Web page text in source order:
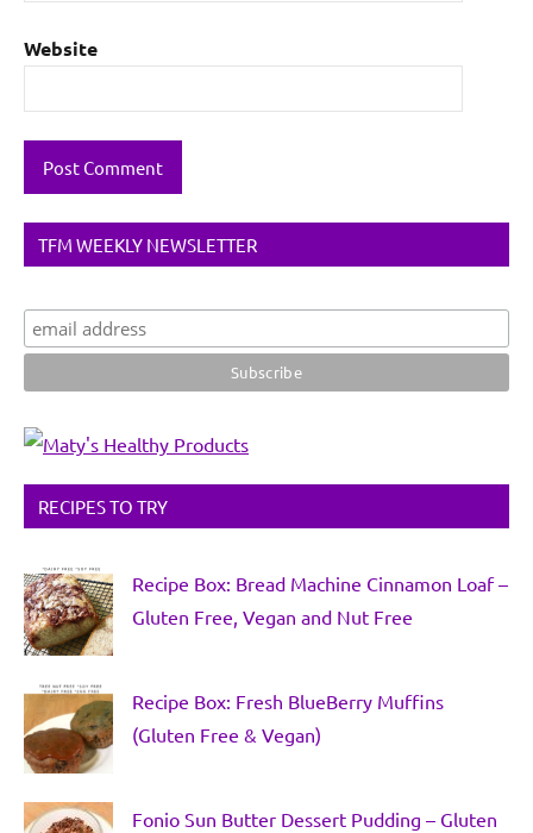
Website
TFM WEEKLY NEWSLETTER
RECIPES TO TRY
Recipe Box: Bread Machine Cinnamon Loaf –
Gluten Free, Vegan and Nut Free
Recipe Box: Fresh BlueBerry Muffins
(Gluten Free & Vegan)
Fonio Sun Butter Dessert Pudding – Gluten